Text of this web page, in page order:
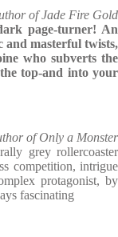
of Jade Fire Gold
page-turner! An
masterful twists,
who subverts the
top-and into your
of Only a Monster
grey rollercoaster
competition, intrigue
protagonist, by
fascinating